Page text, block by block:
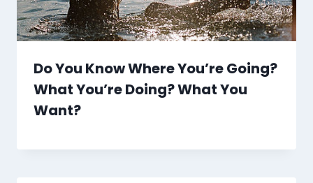
Do You Know Where You’re Going?
What You’re Doing? What You
Want?